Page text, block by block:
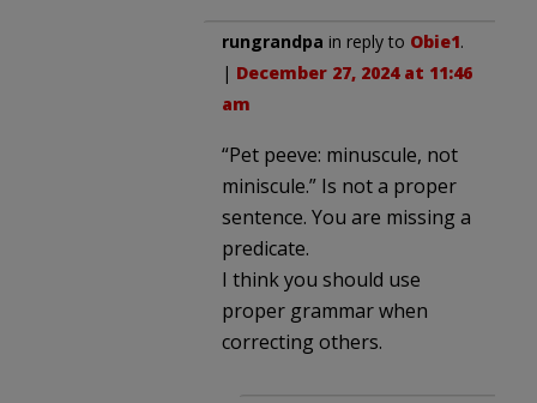
rungrandpa in reply to Obie1.
| December 27, 2024 at 11:46
am
“Pet peeve: minuscule, not
miniscule.” Is not a proper
sentence. You are missing a
predicate.
I think you should use
proper grammar when
correcting others.